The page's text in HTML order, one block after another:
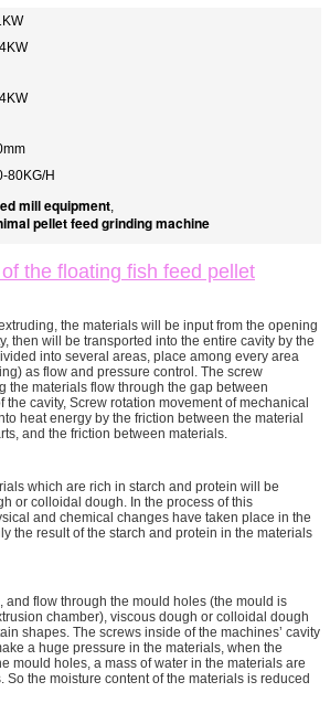
80KG/H
mill equipment,
pellet feed grinding machine
the floating fish feed pellet
the materials will be input from the opening
then will be transported into the entire cavity by the
into several areas, place among every area
as flow and pressure control. The screw
the materials flow through the gap between
cavity, Screw rotation movement of mechanical
heat energy by the friction between the material
and the friction between materials.
which are rich in starch and protein will be
or colloidal dough. In the process of this
and chemical changes have taken place in the
the result of the starch and protein in the materials
and flow through the mould holes (the mould is
chamber), viscous dough or colloidal dough
shapes. The screws inside of the machines’ cavity
a huge pressure in the materials, when the
mould holes, a mass of water in the materials are
So the moisture content of the materials is reduced